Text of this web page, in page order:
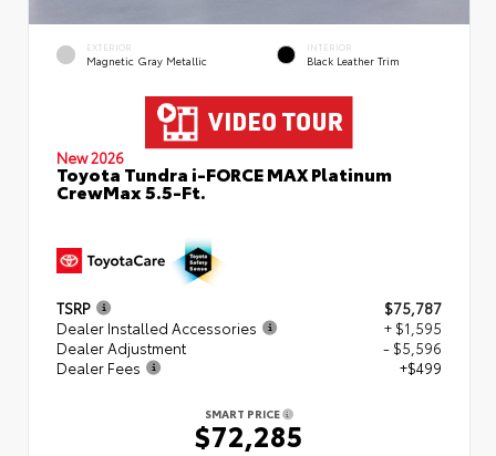
EXTERIOR
Magnetic Gray Metallic
INTERIOR
Black Leather Trim
New 2026
Toyota Tundra i-FORCE MAX Platinum
CrewMax 5.5-Ft.
TSRP
$75,787
Dealer Installed Accessories
+ $1,595
Dealer Adjustment
- $5,596
Dealer Fees
+$499
SMART PRICE
$72,285